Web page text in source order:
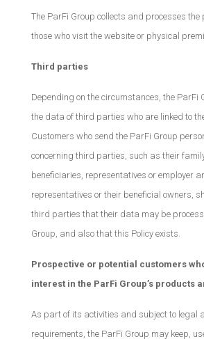
The ParFi Group collects and processes
those who visit the website or physical
Third parties
Depending on the circumstances, the ParFi
the data of third parties who are linked to
Customers who send the ParFi Group
concerning third parties, such as their
beneficiaries, representatives or employer
representatives or their beneficial owners,
third parties that their data may be
Group, and also that this Policy exists.
Prospective or potential customers
interest in the ParFi Group’s products
As part of its activities and subject to legal
requirements, the ParFi Group may keep,